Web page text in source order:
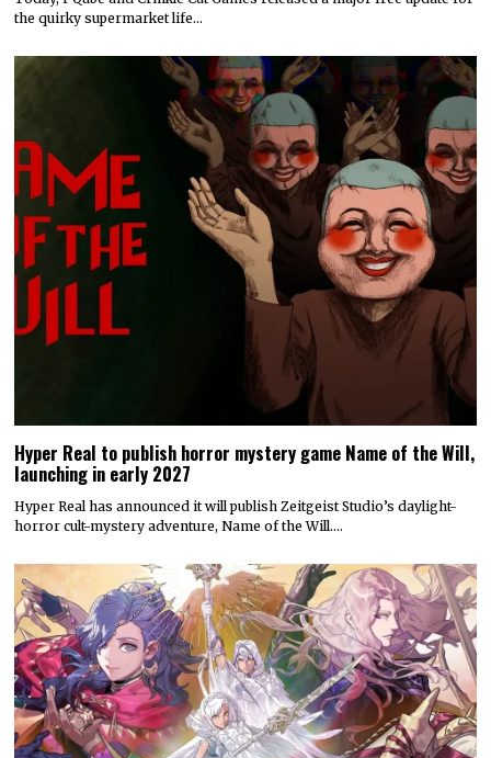
the quirky supermarket life…
Hyper Real to publish horror mystery game Name of the Will,
launching in early 2027
Hyper Real has announced it will publish Zeitgeist Studio’s daylight-
horror cult-mystery adventure, Name of the Will.…